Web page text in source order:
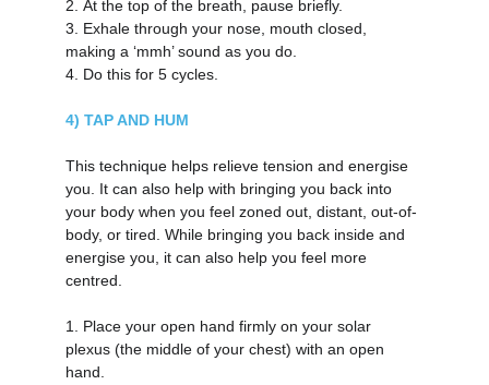
2. At the top of the breath, pause briefly.
3.
Exhale through your nose, mouth closed,
making a ‘mmh’ sound as you do.
4. Do this for 5 cycles.
4) TAP AND HUM
This technique helps relieve tension and energise
you. It can also help with bringing you back into
your body when you feel zoned out, distant, out-of-
body, or tired. While bringing you back inside and
energise you, it can also help you feel more
centred.
1.
Place your open hand firmly on your solar
plexus (the middle of your chest) with an open
hand.